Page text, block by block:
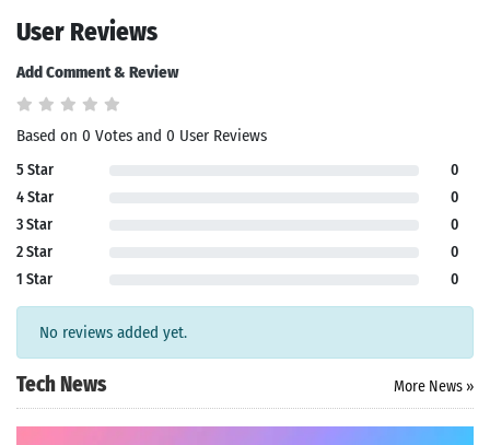
User Reviews
Add Comment & Review
Based on 0 Votes and 0 User Reviews
5 Star
0
4 Star
0
3 Star
0
2 Star
0
1 Star
0
No reviews added yet.
Tech News More News »